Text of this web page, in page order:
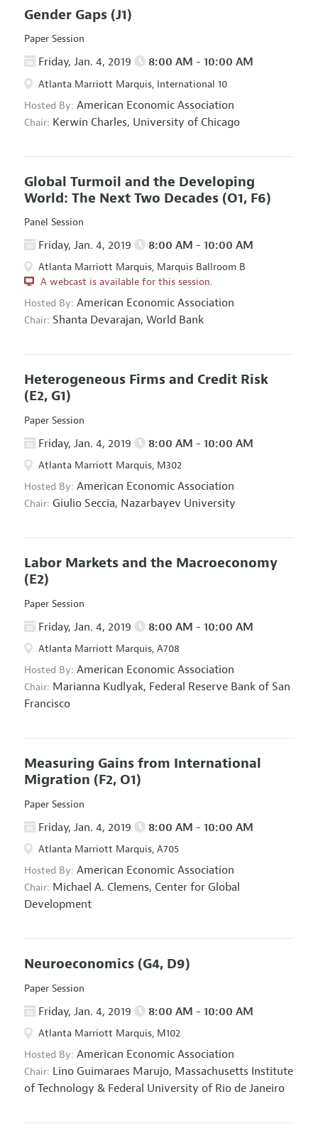
Gender Gaps (J1)
Paper Session
Friday, Jan. 4, 2019 8:00 AM - 10:00 AM
Atlanta Marriott Marquis, International 10
Hosted By: American Economic Association
Chair: Kerwin Charles, University of Chicago
Global Turmoil and the Developing
World: The Next Two Decades (O1, F6)
Panel Session
Friday, Jan. 4, 2019 8:00 AM - 10:00 AM
Atlanta Marriott Marquis, Marquis Ballroom B
A webcast is available for this session.
Hosted By: American Economic Association
Chair: Shanta Devarajan, World Bank
Heterogeneous Firms and Credit Risk
(E2, G1)
Paper Session
Friday, Jan. 4, 2019 8:00 AM - 10:00 AM
Atlanta Marriott Marquis, M302
Hosted By: American Economic Association
Chair: Giulio Seccia, Nazarbayev University
Labor Markets and the Macroeconomy
(E2)
Paper Session
Friday, Jan. 4, 2019 8:00 AM - 10:00 AM
Atlanta Marriott Marquis, A708
Hosted By: American Economic Association
Chair: Marianna Kudlyak, Federal Reserve Bank of San
Francisco
Measuring Gains from International
Migration (F2, O1)
Paper Session
Friday, Jan. 4, 2019 8:00 AM - 10:00 AM
Atlanta Marriott Marquis, A705
Hosted By: American Economic Association
Chair: Michael A. Clemens, Center for Global
Development
Neuroeconomics (G4, D9)
Paper Session
Friday, Jan. 4, 2019 8:00 AM - 10:00 AM
Atlanta Marriott Marquis, M102
Hosted By: American Economic Association
Chair: Lino Guimaraes Marujo, Massachusetts Institute
of Technology & Federal University of Rio de Janeiro